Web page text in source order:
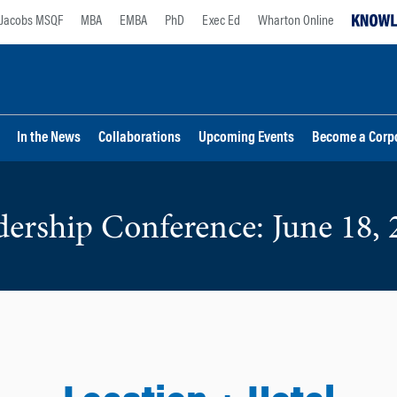
Jacobs MSQF MBA EMBA PhD Exec Ed Wharton Online
In the News Collaborations Upcoming Events Become a
Conference: June 18,